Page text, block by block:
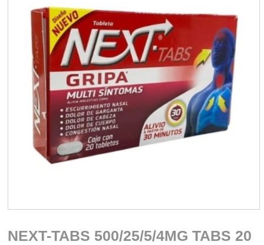
NEXT-TABS 500/25/5/4MG TABS 20